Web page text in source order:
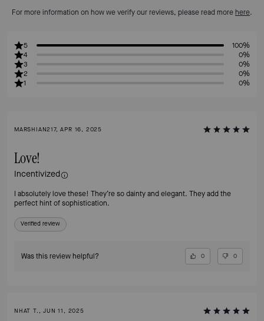
For more information on how we verify our reviews, please read more here.
5
100%
4
0%
3
0%
2
0%
1
0%
MARSHIAN217, APR 16, 2025
Love!
Incentivized
I absolutely love these! They’re so dainty and elegant. They add the
perfect hint of sophistication.
Verified review
Was this review helpful? 0 0
NHAT T., JUN 11, 2025